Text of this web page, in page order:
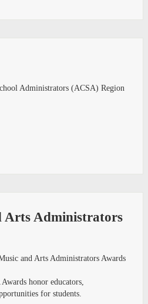
Administrators (ACSA) Region
Arts Administrators
and Arts Administrators Awards
honor educators,
for students.